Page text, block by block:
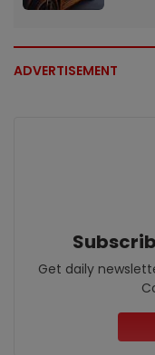
ADVERTISEMENT
Get daily